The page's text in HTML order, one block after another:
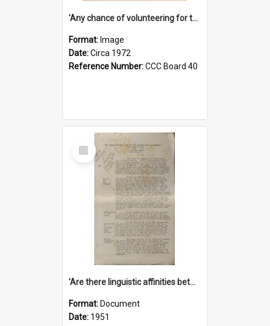
'Any chance of volunteering for the tropical hell of Honduras, Sarge?'
Format: Image
Date:Circa 1972
Reference Number:CCC Board 40
Select
Item
'Are there linguistic affinities between Maori and Kannada?' some reflections by V. Lakshmi Pathy of New Zealand
Format: Document
Date: 1951